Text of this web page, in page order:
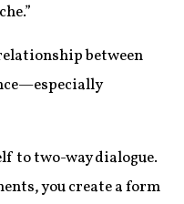
between
to two-way dialogue.
you create a form